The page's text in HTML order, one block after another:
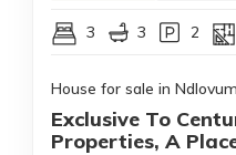
3 3 2
House for sale in
Exclusive To
Properties, A